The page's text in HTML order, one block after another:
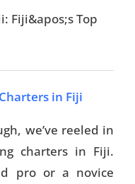
in Fiji
we’ve reeled in
charters in Fiji.
pro or a novice